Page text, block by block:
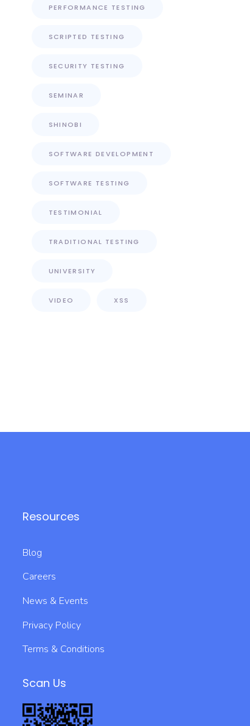
PERFORMANCE TESTING
SCRIPTED TESTING
SECURITY TESTING
SEMINAR
SHINOBI
SOFTWARE DEVELOPMENT
SOFTWARE TESTING
TESTIMONIAL
TRADITIONAL TESTING
UNIVERSITY
VIDEO XSS
Resources
Blog
Careers
News & Events
Privacy Policy
Terms & Conditions
Scan Us